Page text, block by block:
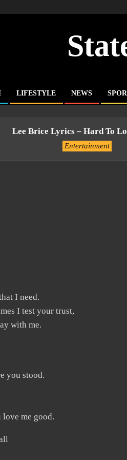
LIFESTYLE NEWS
Lee Brice Lyrics – Hard To
Entertainment
I need.
I test your trust,
with me.
you stood.
me good.